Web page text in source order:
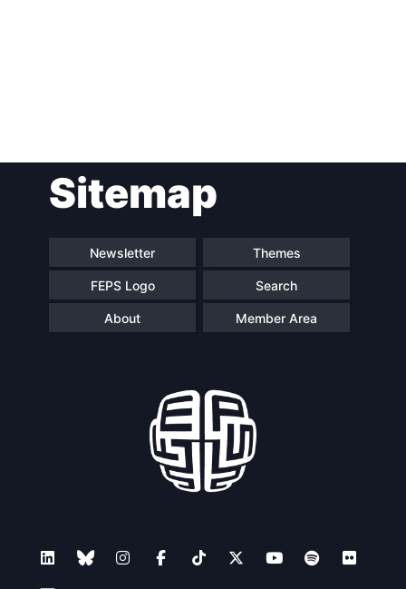
navigationSitemap
Newsletter Themes
FEPS Logo Search
About Member Area